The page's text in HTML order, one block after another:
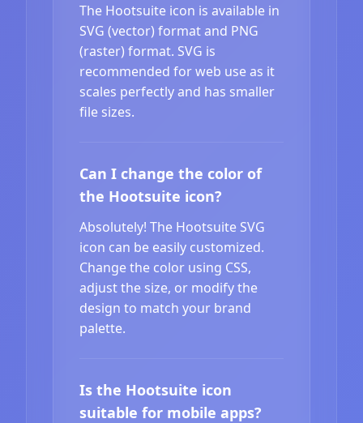
The Hootsuite icon is available in
SVG (vector) format and PNG
(raster) format. SVG is
recommended for web use as it
scales perfectly and has smaller
file sizes.
Can I change the color of
the Hootsuite icon?
Absolutely! The Hootsuite SVG
icon can be easily customized.
Change the color using CSS,
adjust the size, or modify the
design to match your brand
palette.
Is the Hootsuite icon
suitable for mobile apps?